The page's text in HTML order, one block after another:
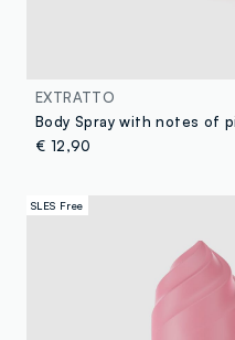
EXTRATTO
€ 12,90
SLES Free